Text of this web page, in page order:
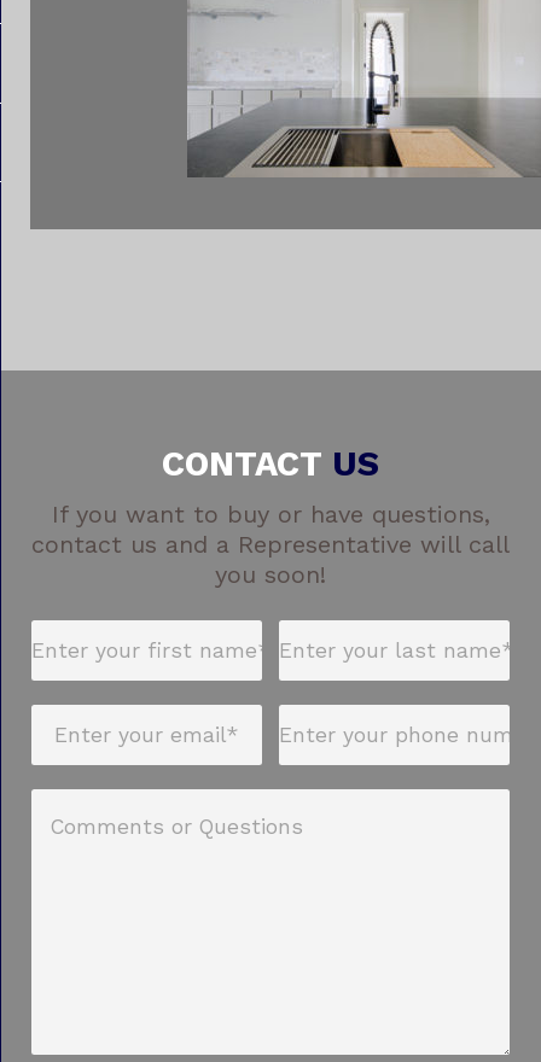
CONTACT US
If you want to buy or have questions,
contact us and a Representative will call
you soon!